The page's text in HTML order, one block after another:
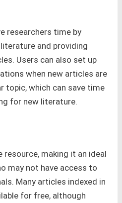
researchers time by
and providing
Users can also set up
when new articles are
topic, which can save time
for new literature.
resource, making it an ideal
may not have access to
Many articles indexed in
for free, although